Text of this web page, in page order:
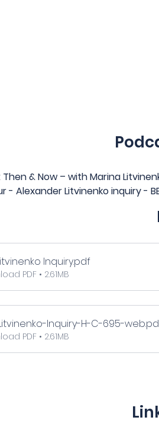
& Now – with Marina
- Alexander Litvinenko inquiry -
Inquiry.pdf
PDF • 2.61MB
Inquiry-H-C-695-web
PDF • 2.61MB